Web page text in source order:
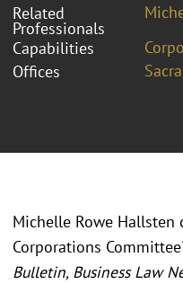
Related
Professionals
Capabilities
Offices
Michelle Rowe
Corporations
Bulletin, Business Law